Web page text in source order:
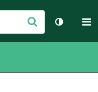
Submit
Toggle